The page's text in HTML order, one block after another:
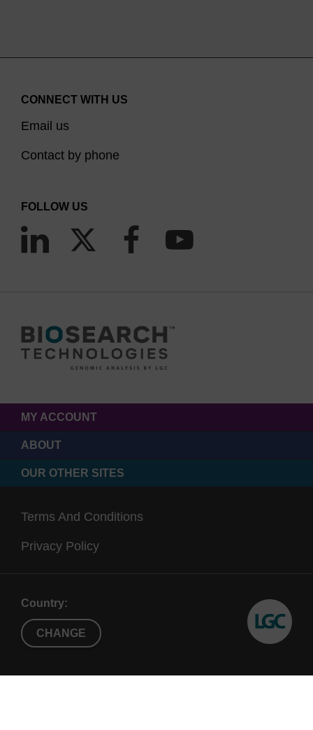
CONNECT WITH US
Email us
Contact by phone
FOLLOW US
MY ACCOUNT
ABOUT
OUR OTHER SITES
Terms And Conditions
Privacy Policy
Country:
CHANGE